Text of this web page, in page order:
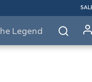
Legend